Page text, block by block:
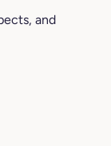
and